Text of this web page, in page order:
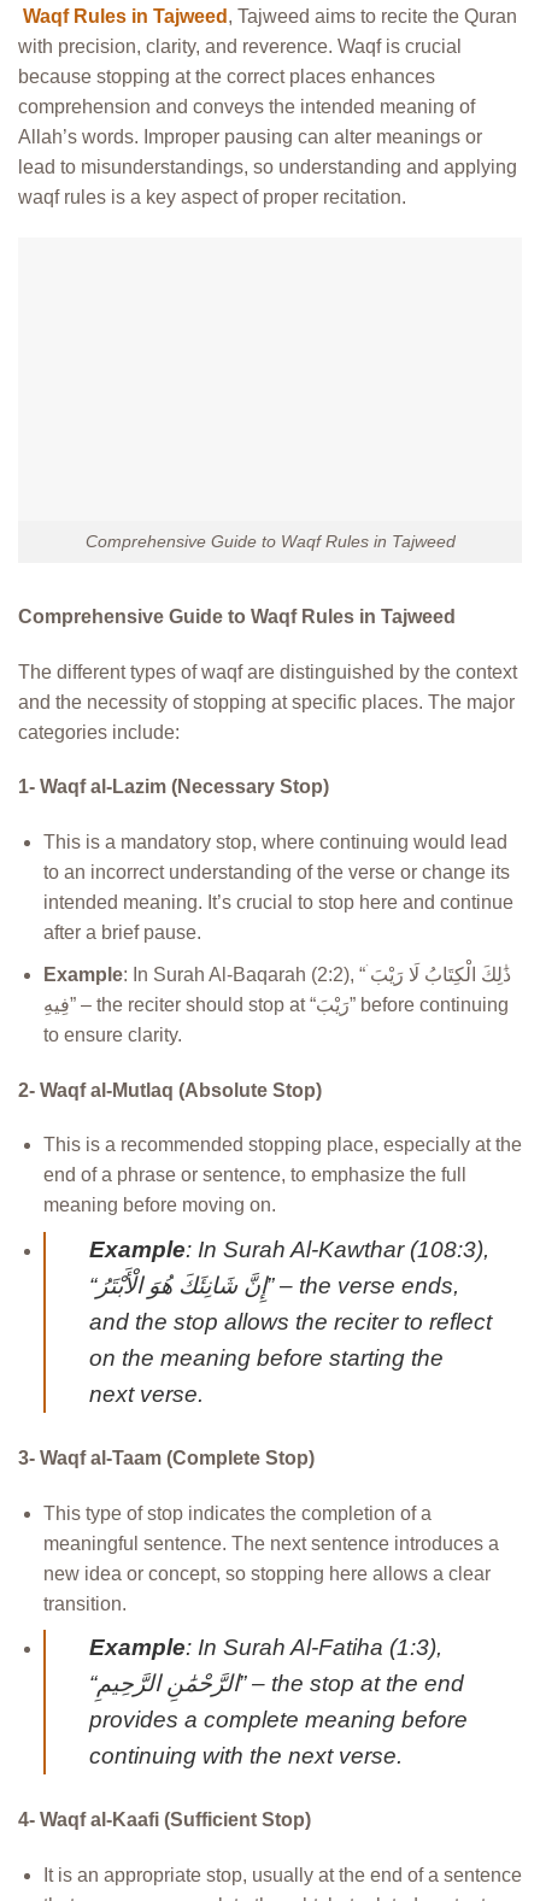
Waqf Rules in Tajweed , Tajweed aims to recite the Quran
with precision, clarity, and reverence. Waqf is crucial
because stopping at the correct places enhances
comprehension and conveys the intended meaning of
Allah’s words. Improper pausing can alter meanings or
lead to misunderstandings, so understanding and applying
waqf rules is a key aspect of proper recitation.
Comprehensive Guide to Waqf Rules in Tajweed
Comprehensive Guide to Waqf Rules in Tajweed
The different types of waqf are distinguished by the context
and the necessity of stopping at specific places. The major
categories include:
1- Waqf al-Lazim (Necessary Stop)
This is a mandatory stop, where continuing would lead
to an incorrect understanding of the verse or change its
intended meaning. It’s crucial to stop here and continue
after a brief pause.
Example: In Surah Al-Baqarah (2:2), “ذَٰلِكَ الْكِتَابُ لَا رَيْبَ ۛ
فِيهِ” – the reciter should stop at “رَيْبَ” before continuing
to ensure clarity.
2- Waqf al-Mutlaq (Absolute Stop)
This is a recommended stopping place, especially at the
end of a phrase or sentence, to emphasize the full
meaning before moving on.
Example: In Surah Al-Kawthar (108:3),
“إِنَّ شَانِئَكَ هُوَ الْأَبْتَرُ” – the verse ends,
and the stop allows the reciter to reflect
on the meaning before starting the
next verse.
3- Waqf al-Taam (Complete Stop)
This type of stop indicates the completion of a
meaningful sentence. The next sentence introduces a
new idea or concept, so stopping here allows a clear
transition.
Example: In Surah Al-Fatiha (1:3),
“الرَّحْمَٰنِ الرَّحِيمِ” – the stop at the end
provides a complete meaning before
continuing with the next verse.
4- Waqf al-Kaafi (Sufficient Stop)
It is an appropriate stop, usually at the end of a sentence